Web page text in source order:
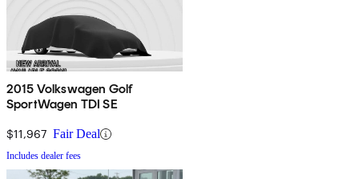
2015 Volkswagen Golf
SportWagen TDI SE
$11,967 Fair Deal
Includes dealer fees